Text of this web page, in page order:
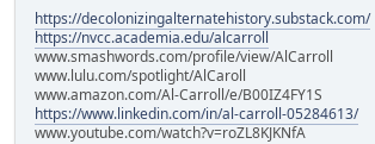
https://decolonizingalternatehistory.substack.com/
https://nvcc.academia.edu/alcarroll
www.smashwords.com/profile/view/AlCarroll
www.lulu.com/spotlight/AlCaroll
www.amazon.com/Al-Carroll/e/B00IZ4FY1S
https://www.linkedin.com/in/al-carroll-05284613/
www.youtube.com/watch?v=roZL8KJKNfA